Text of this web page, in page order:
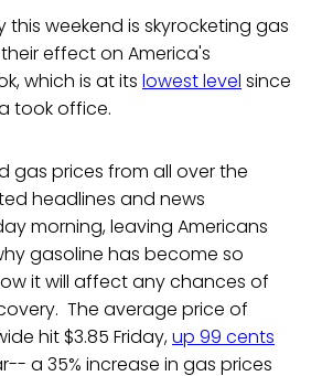
this weekend is skyrocketing gas
effect on America's
which is at its lowest level since
took office.
gas prices from all over the
headlines and news
morning, leaving Americans
gasoline has become so
it will affect any chances of
The average price of
hit $3.85 Friday,up 99 cents
a 35% increase in gas prices